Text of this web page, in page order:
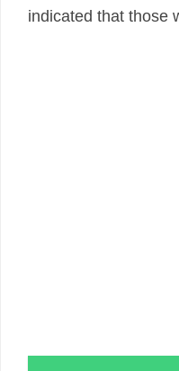
indicated that those